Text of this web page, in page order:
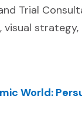
in a new
Trial
World: